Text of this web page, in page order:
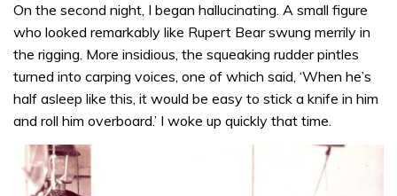
On the second night, I began hallucinating. A small figure
who looked remarkably like Rupert Bear swung merrily in
the rigging. More insidious, the squeaking rudder pintles
turned into carping voices, one of which said, ‘When he’s
half asleep like this, it would be easy to stick a knife in him
and roll him overboard.’ I woke up quickly that time.